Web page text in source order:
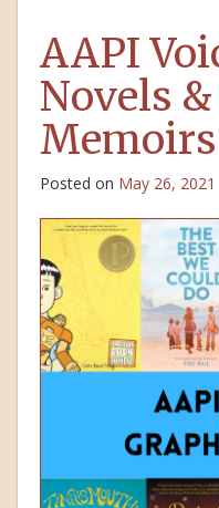
AAPI
Novels
Memoirs
Posted on May 26, 2021